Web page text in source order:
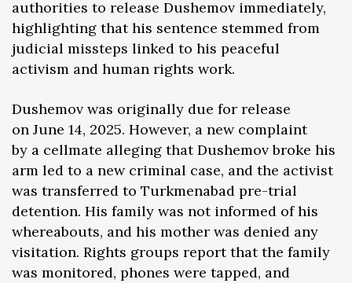
authorities to release Dushemov immediately,
highlighting that his sentence stemmed from
judicial missteps linked to his peaceful
activism and human rights work.
Dushemov was originally due for release
on June 14, 2025. However, a new complaint
by a cellmate alleging that Dushemov broke his
arm led to a new criminal case, and the activist
was transferred to Turkmenabad pre-trial
detention. His family was not informed of his
whereabouts, and his mother was denied any
visitation. Rights groups report that the family
was monitored, phones were tapped, and